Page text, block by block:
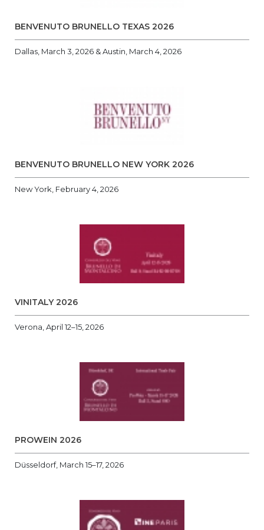
BENVENUTO BRUNELLO TEXAS 2026
Dallas, March 3, 2026 & Austin, March 4, 2026
BENVENUTO BRUNELLO NEW YORK 2026
New York, February 4, 2026
VINITALY 2026
Verona, April 12–15, 2026
PROWEIN 2026
Düsseldorf, March 15–17, 2026